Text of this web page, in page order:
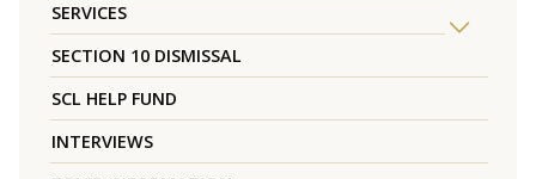
SERVICES
SECTION 10 DISMISSAL
SCL HELP FUND
INTERVIEWS